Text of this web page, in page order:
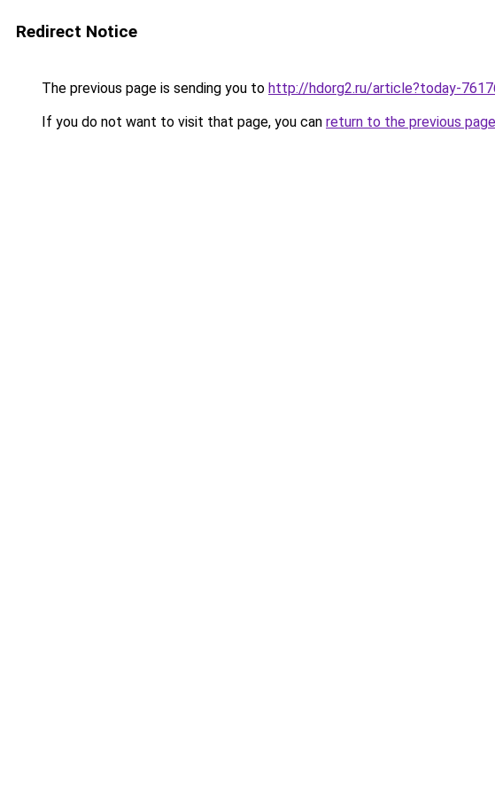
Redirect Notice
The previous page is sending you to http://hdorg2.ru/article?today-
If you do not want to visit that page, you can return to the previous page